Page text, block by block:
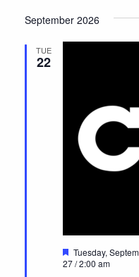
date.
September 2026
TUE
22
Featured
Tuesday,
27 / 2:00 am